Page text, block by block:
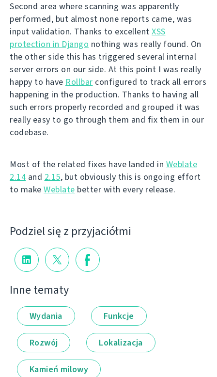
Second area where scanning was apparently
performed, but almost none reports came, was
input validation. Thanks to excellent XSS
protection in Django nothing was really found. On
the other side this has triggered several internal
server errors on our side. At this point I was really
happy to have Rollbar configured to track all errors
happening in the production. Thanks to having all
such errors properly recorded and grouped it was
really easy to go through them and fix them in our
codebase.
Most of the related fixes have landed in Weblate
2.14 and 2.15, but obviously this is ongoing effort
to make Weblate better with every release.
Podziel się z przyjaciółmi
Inne tematy
Wydania Funkcje
Rozwój Lokalizacja
Kamień milowy